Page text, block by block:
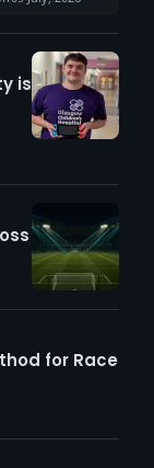
Party
is
for Race